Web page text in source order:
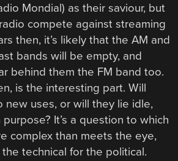
Mondial) as their saviour, but
compete against streaming
then, it’s likely that the AM and
bands will be empty, and
behind them the FM band too.
is the interesting part. Will
new uses, or will they lie idle,
It’s a question to which
complex than meets the eye,
technical for the political.